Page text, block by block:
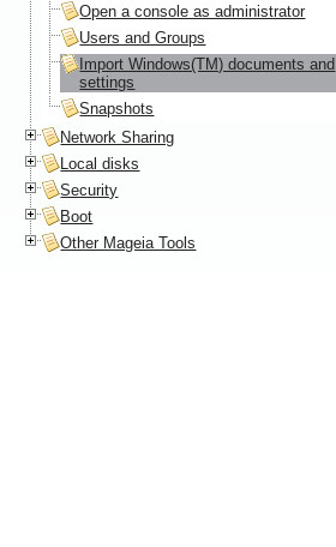
Open a console as administrator
Users and Groups
Import Windows(TM) documents and
settings
Snapshots
Network Sharing
Local disks
Security
Boot
Other Mageia Tools